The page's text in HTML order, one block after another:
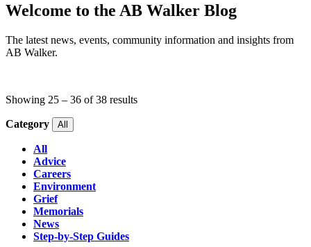
Welcome to the AB Walker Blog
The latest news, events, community information and insights from
AB Walker.
Showing 25 – 36 of38 results
Category All
All
Advice
Careers
Environment
Grief
Memorials
News
Step-by-Step Guides